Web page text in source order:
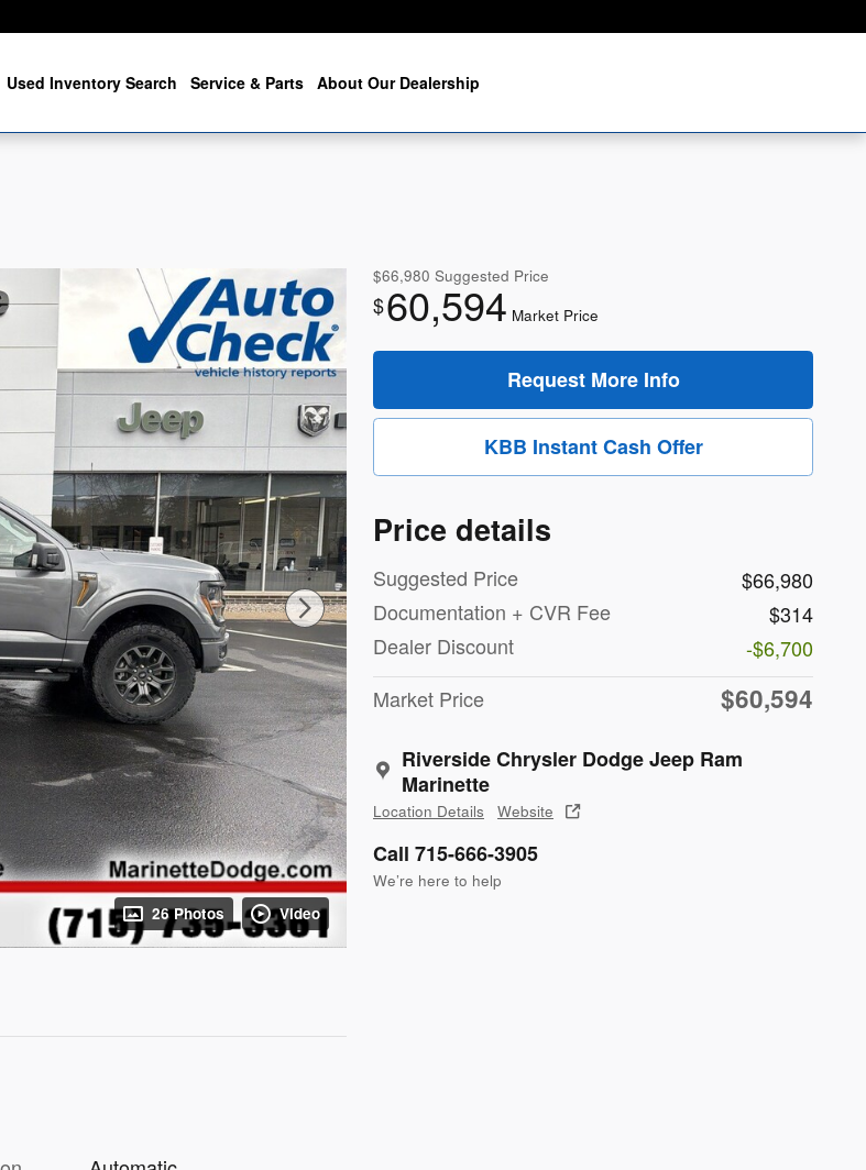
Used Inventory Search Service & Parts About Our Dealership
26 Photos Video
$66,980 Suggested Price
$60,594 Market Price
Request More Info
KBB Instant Cash Offer
Price details
Suggested Price
$66,980
Documentation + CVR Fee
$314
Dealer Discount
-$6,700
Market Price
$60,594
Riverside Chrysler Dodge Jeep Ram
Marinette
Location Details Website
Call 715-666-3905
We’re here to help